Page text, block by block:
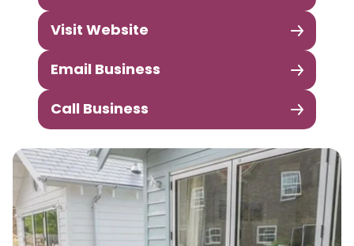
Visit Website
Email Business
Call Business